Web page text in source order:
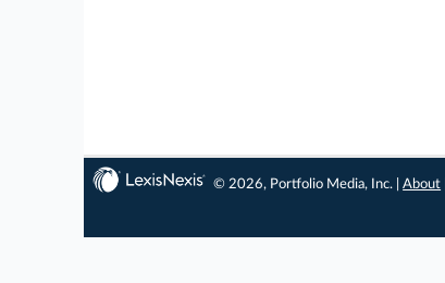
© 2026, Portfolio Media, Inc. |About